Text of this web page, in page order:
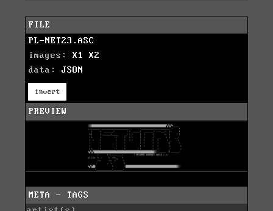
FILE
PL-NET23.ASC
images: X1
X2
data: JSON
invert
PREVIEW
META - TAGS